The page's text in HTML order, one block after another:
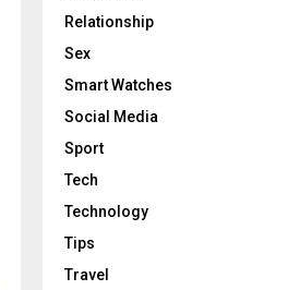
Relationship
Sex
Smart Watches
Social Media
Sport
Tech
Technology
Tips
Travel